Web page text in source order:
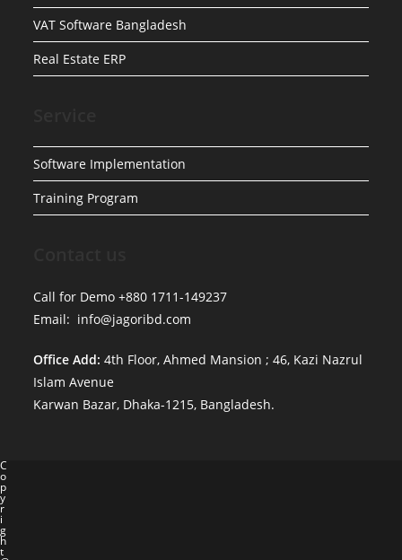
VAT Software Bangladesh
Real Estate ERP
Software Implementation
Training Program
Call for Demo +880 1711-149237
Email: info@jagoribd.com
Office Add: 4th Floor, Ahmed Mansion ; 46, Kazi Nazrul
Islam Avenue
Karwan Bazar, Dhaka-1215, Bangladesh.
C
o
p
y
r
i
g
h
t